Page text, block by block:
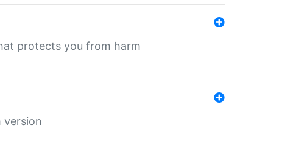
protects you from harm
version